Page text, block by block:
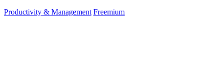
Productivity & Management Freemium